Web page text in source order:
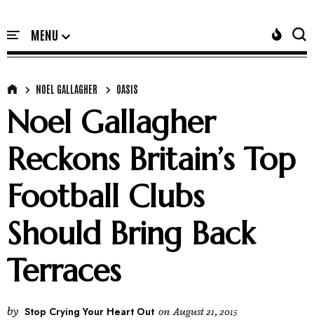
NOEL GALLAGHER OASIS
Noel Gallagher
Reckons Britain’s Top
Football Clubs
Should Bring Back
Terraces
by Stop Crying Your Heart Out on August 21, 2015